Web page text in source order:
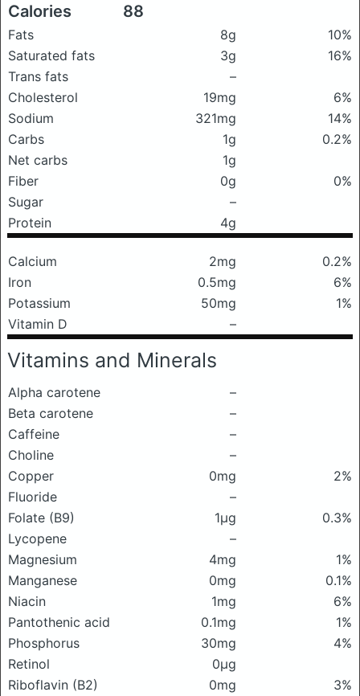
Calories 88
Fats 8g
10%
Saturated fats
3g
16%
Trans fats
–
Cholesterol
19mg
6%
Sodium
321mg
14%
Carbs
1g
0.2%
Net carbs
1g
Fiber
0g
0%
Sugar
–
Protein
4g
Calcium 2mg
0.2%
Iron
0.5mg
6%
Potassium
50mg
1%
Vitamin D
–
Vitamins and Minerals
Alpha carotene
–
Beta carotene
–
Caffeine
–
Choline
–
Copper
0mg
2%
Fluoride
–
Folate (B9)
1μg
0.3%
Lycopene
–
Magnesium
4mg
1%
Manganese
0mg
0.1%
Niacin
1mg
6%
Pantothenic acid
0.1mg
1%
Phosphorus
30mg
4%
Retinol
0μg
Riboflavin (B2)
0mg
3%